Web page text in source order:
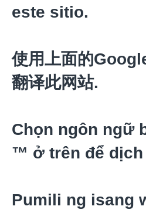
este sitio.
使用上面的
翻译此网站.
Chọn ngôn ngữ
™ ở trên để dịch
Pumili ng isang